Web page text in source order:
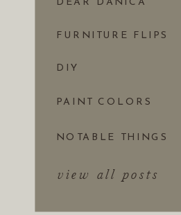
view all posts
NOTABLE THINGS
PAINT COLORS
DIY
FURNITURE FLIPS
DEAR DANICA